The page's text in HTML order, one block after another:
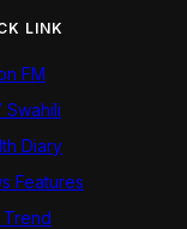
LINK
FM
Swahili
Diary
Features